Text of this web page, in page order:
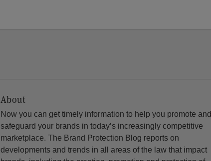
About
Now you can get timely information to help you promote and
safeguard your brands in today’s increasingly competitive
marketplace. The Brand Protection Blog reports on
developments and trends in all areas of the law that impact